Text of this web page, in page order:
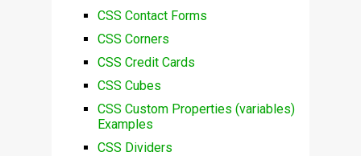
CSS Contact Forms
CSS Corners
CSS Credit Cards
CSS Cubes
CSS Custom Properties (variables)
Examples
CSS Dividers